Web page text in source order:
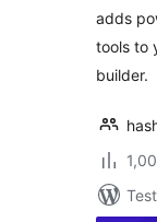
adds
tools to
builder.